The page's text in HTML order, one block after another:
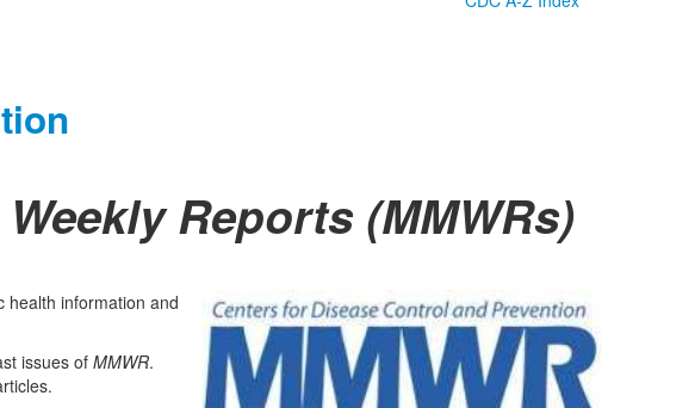
Reports (MMWRs)
health information and
issues of MMWR.